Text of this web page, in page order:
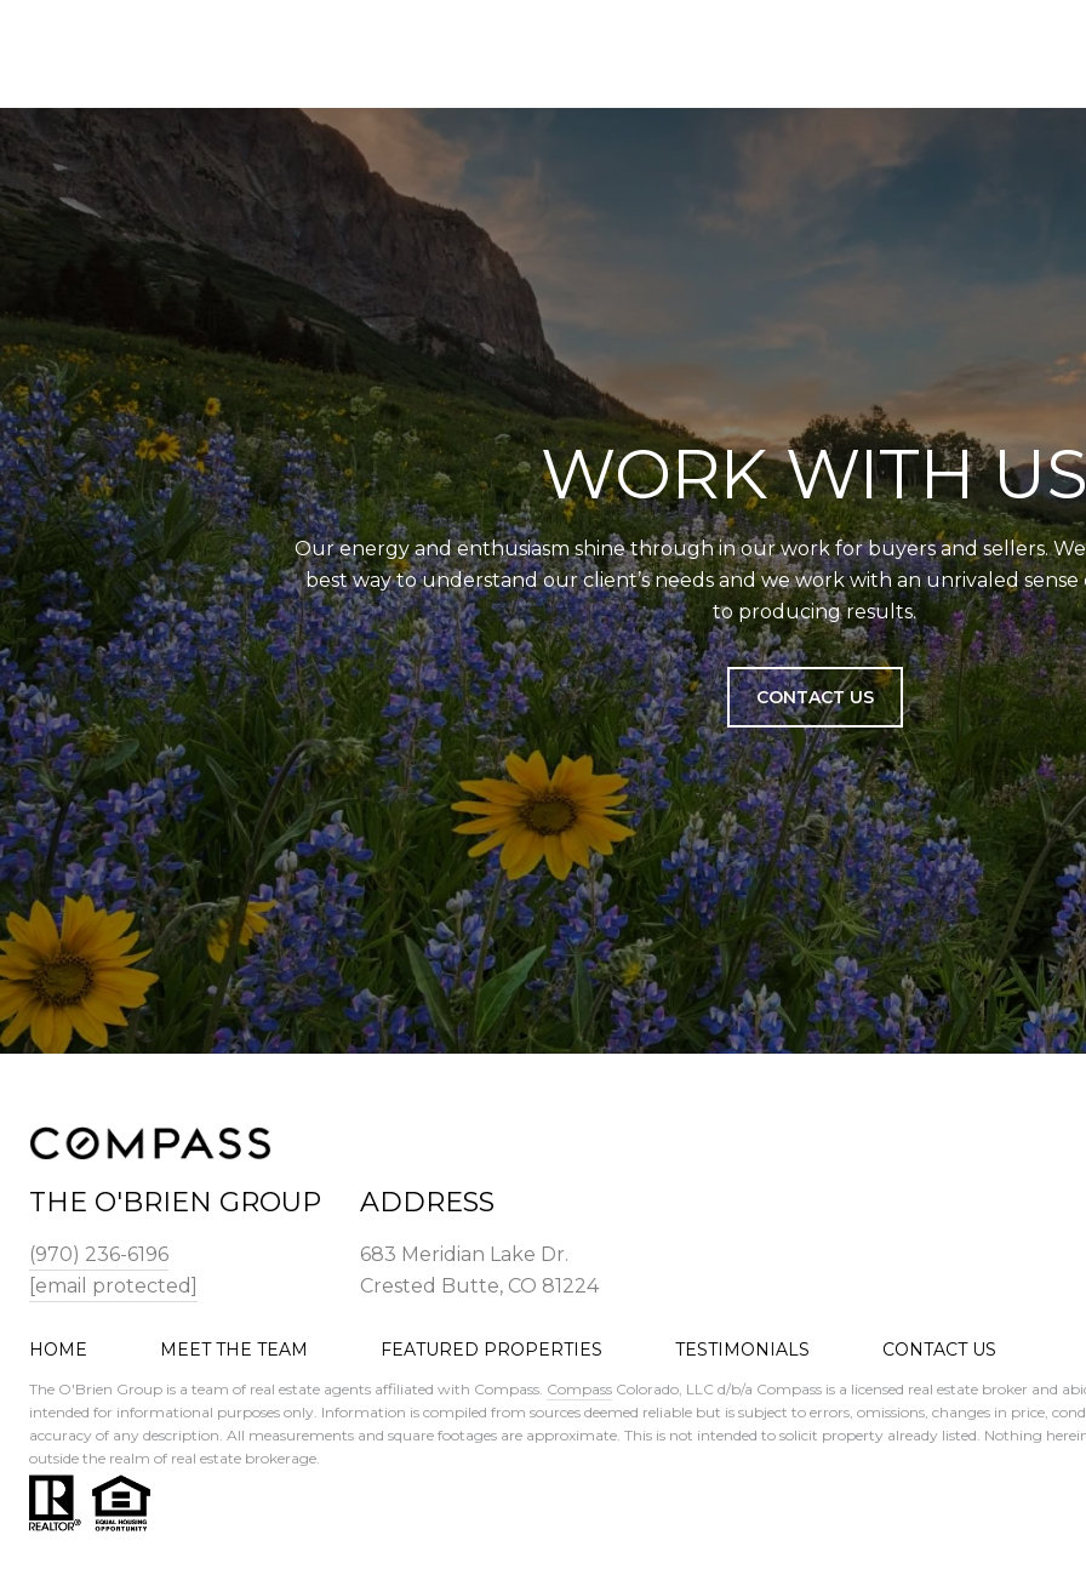
WORK WITH
Our energy and enthusiasm shine through in our work for buyers and sellers.
best way to understand our client’s needs and we work with an unrivaled
to producing results.
CONTACT US
THE O'BRIEN GROUP
(970) 236-6196
[email protected]
ADDRESS
683 Meridian Lake Dr.
Crested Butte, CO 81224
HOME MEET THE TEAM FEATURED PROPERTIES TESTIMONIALS CONTACT US
The O'Brien Group is a team of real estate agents affiliated with Compass. Compass Colorado, LLC d/b/a Compass is a licensed real estate broker and
intended for informational purposes only. Information is compiled from sources deemed reliable but is subject to errors, omissions, changes in price,
accuracy of any description. All measurements and square footages are approximate. This is not intended to solicit property already listed. Nothing
outside the realm of real estate brokerage.